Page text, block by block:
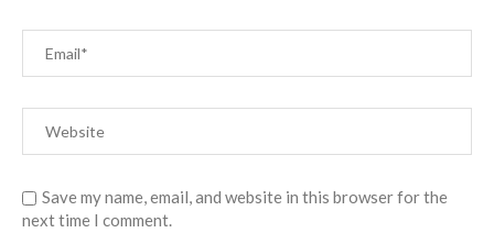
Save my name, email, and website in this browser for the
next time I comment.